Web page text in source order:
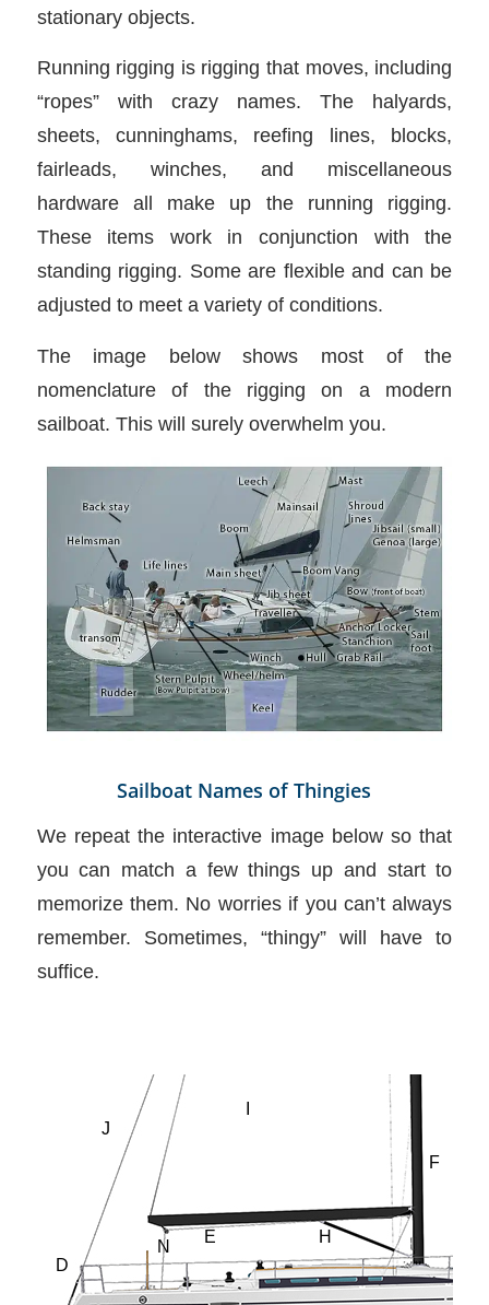
stationary objects.
Running rigging is rigging that moves, including
“ropes” with crazy names. The halyards,
sheets, cunninghams, reefing lines, blocks,
fairleads, winches, and miscellaneous
hardware all make up the running rigging.
These items work in conjunction with the
standing rigging. Some are flexible and can be
adjusted to meet a variety of conditions.
The image below shows most of the
nomenclature of the rigging on a modern
sailboat. This will surely overwhelm you.
Sailboat Names of Thingies
We repeat the interactive image below so that
you can match a few things up and start to
memorize them. No worries if you can’t always
remember. Sometimes, “thingy” will have to
suffice.